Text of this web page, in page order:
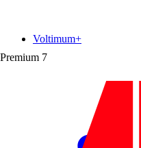
Premium 7
Voltimum+